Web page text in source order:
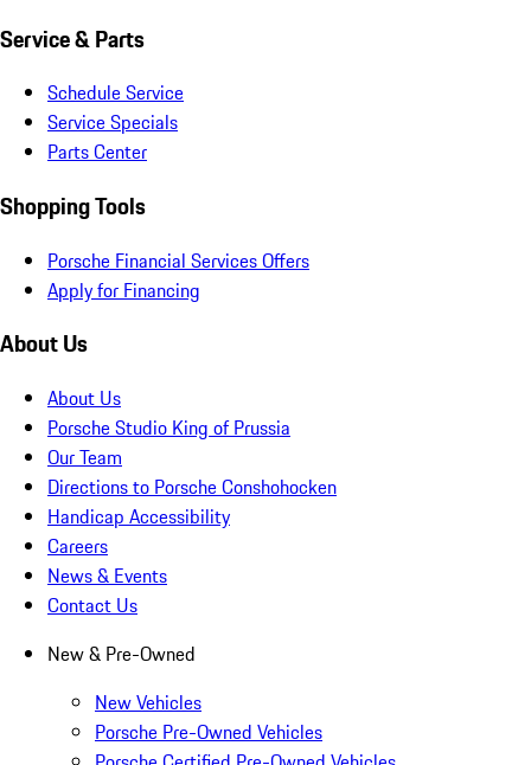
Service & Parts
Schedule Service
Service Specials
Parts Center
Shopping Tools
Porsche Financial Services Offers
Apply for Financing
About Us
About Us
Porsche Studio King of Prussia
Our Team
Directions to Porsche Conshohocken
Handicap Accessibility
Careers
News & Events
Contact Us
New & Pre-Owned
New Vehicles
Porsche Pre-Owned Vehicles